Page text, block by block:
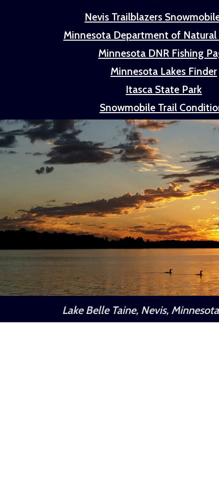
Nevis Trailblazers
Minnesota Department of Natural
Minnesota DNR Fishing
Minnesota Lakes Finder
Itasca State Park
Snowmobile Trail
Lake Belle Taine, Nevis,